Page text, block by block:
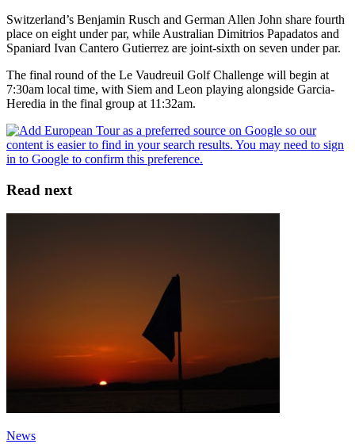
Switzerland’s Benjamin Rusch and German Allen John share fourth
place on eight under par, while Australian Dimitrios Papadatos and
Spaniard Ivan Cantero Gutierrez are joint-sixth on seven under par.
The final round of the Le Vaudreuil Golf Challenge will begin at
7:30am local time, with Siem and Leon playing alongside Garcia-
Heredia in the final group at 11:32am.
Read next
News